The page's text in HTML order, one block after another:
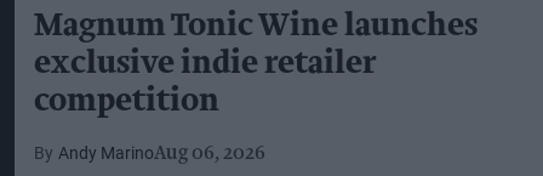
Magnum Tonic Wine launches
exclusive indie retailer
competition
Andy MarinoAug 06, 2026